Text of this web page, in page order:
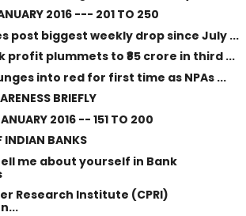
2016 --- 201 TO 250
post biggest weekly drop since July ...
profit plummets to ₹85 crore in third ...
into red for first time as NPAs ...
BRIEFLY
2016 -- 151 TO 200
INDIAN BANKS
me about yourself in Bank
Research Institute (CPRI)